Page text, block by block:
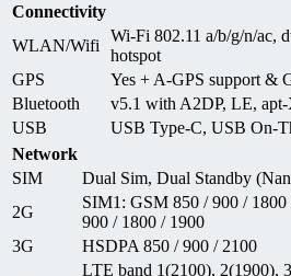
Connectivity
WLAN/Wifi
Wi-Fi 802.11 a/b/g/n/ac,
hotspot
GPS
Yes + A-GPS support &
Bluetooth
v5.1 with A2DP, LE,
USB
USB Type-C, USB On-
Network
SIM
Dual Sim, Dual Standby
2G
SIM1: GSM 850 / 900 /
900 / 1800 / 1900
3G
HSDPA 850 / 900 / 2100
LTE band 1(2100), 2(1900),